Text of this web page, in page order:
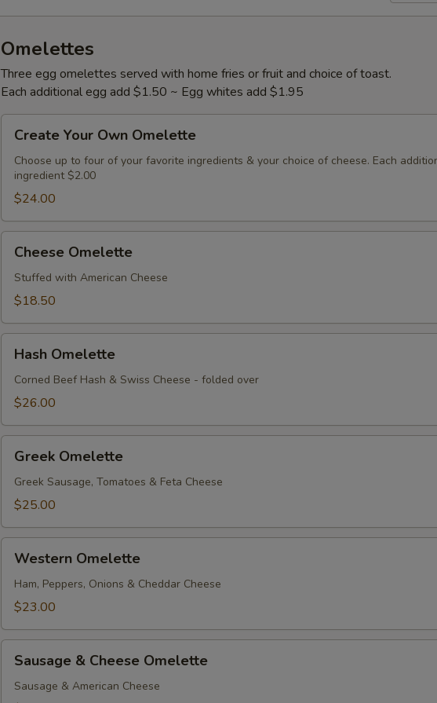
Omelettes
Three egg omelettes served with home fries or fruit and choice of toast.
Each additional egg add $1.50 ~ Egg whites add $1.95
Your
Own
Omelette
Create Your Own Omelette
Choose up to four of your favorite ingredients & your choice of cheese. Each
ingredient $2.00
$24.00
Omelette
Cheese Omelette
Stuffed with American Cheese
$18.50
Omelette
Hash Omelette
Corned Beef Hash & Swiss Cheese - folded over
$26.00
Omelette
Greek Omelette
Greek Sausage, Tomatoes & Feta Cheese
$25.00
Omelette
Western Omelette
Ham, Peppers, Onions & Cheddar Cheese
$23.00
Cheese
Sausage & Cheese Omelette
Sausage & American Cheese